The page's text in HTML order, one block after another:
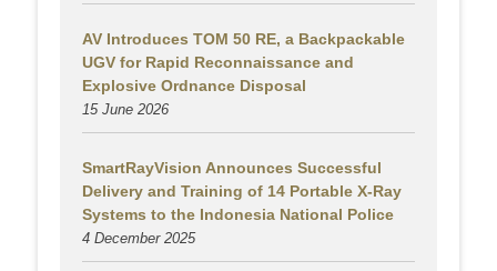
AV Introduces TOM 50 RE, a Backpackable
UGV for Rapid Reconnaissance and
Explosive Ordnance Disposal
15 June 2026
SmartRayVision Announces Successful
Delivery and Training of 14 Portable X-Ray
Systems to the Indonesia National Police
4 December 2025